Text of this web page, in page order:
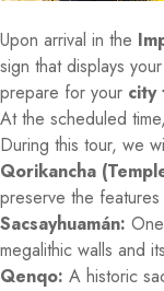
Upon arrival in the
sign that displays
prepare for your city
At the scheduled
During this tour, we
Qorikancha
preserve the
Sacsayhuamán:
megalithic walls and
Qenqo: A historic